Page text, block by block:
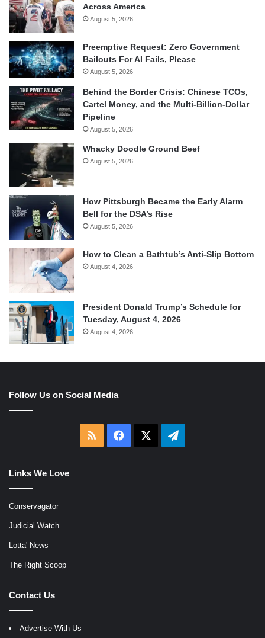
Across America
August 5, 2026
Preemptive Request: Zero Government
Bailouts For AI Fails, Please
August 5, 2026
Behind the Border Crisis: Chinese TCOs,
Cartel Money, and the Multi-Billion-Dollar
Pipeline
August 5, 2026
Whacky Doodle Ground Beef
August 5, 2026
How Pittsburgh Became the Early Alarm
Bell for the DSA’s Rise
August 5, 2026
How to Clean a Bathtub’s Anti-Slip Bottom
August 4, 2026
President Donald Trump’s Schedule for
Tuesday, August 4, 2026
August 4, 2026
Follow Us on Social Media
RSS Facebook Telegram
Links We Love
Conservagator
Judicial Watch
Lotta' News
The Right Scoop
Contact Us
Advertise With Us